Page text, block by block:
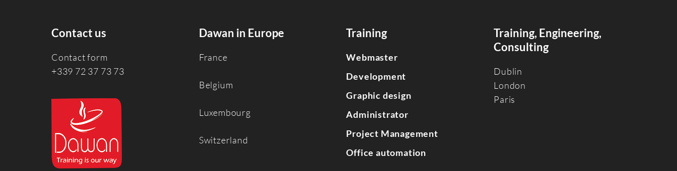
Contact us
Contact form
+339 72 37 73 73
Dawan in Europe
France
Belgium
Luxembourg
Switzerland
Training
Webmaster
Development
Graphic design
Administrator
Project Management
Office automation
Training, Engineering,
Consulting
Dublin
London
Paris